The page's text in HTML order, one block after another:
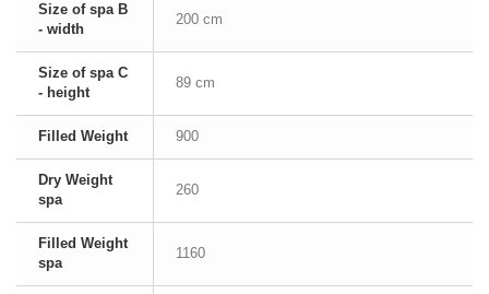
Size of spa B
- width
200 cm
Size of spa C
- height
89 cm
Filled Weight 900
Dry Weight
spa
260
Filled Weight
spa
1160